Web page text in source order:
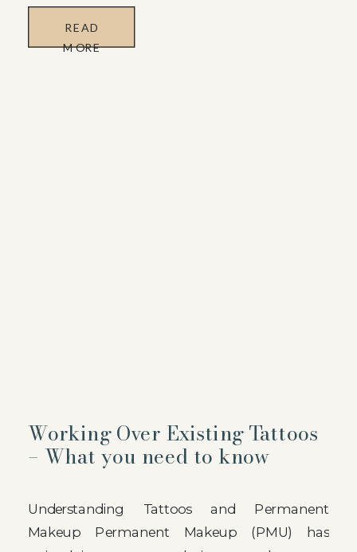
Huemon Beauty, we provide a compelling
option: Saline Tattoo Removal. In comparison
READ
MORE
Working Over Existing Tattoos
– What you need to know
Understanding Tattoos and Permanent
Makeup Permanent Makeup (PMU) has